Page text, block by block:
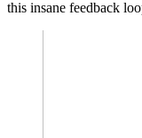
this insane feedback